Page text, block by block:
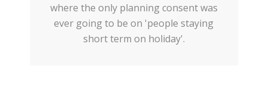
where the only planning consent was
ever going to be on 'people staying
short term on holiday'.